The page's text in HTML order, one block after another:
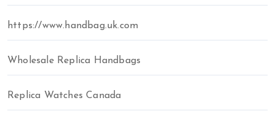
https://www.handbag.uk.com
Wholesale Replica Handbags
Replica Watches Canada